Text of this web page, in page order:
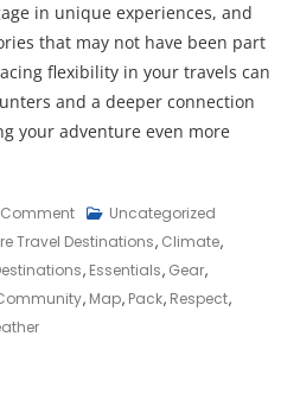
in unique experiences, and
that may not have been part
flexibility in your travels can
and a deeper connection
your adventure even more
CommentOn
Discover
Thrilling
Adventure
Uncategorized
Travel Destinations, Climate,
, Essentials, Gear,
, Map, Pack, Respect,